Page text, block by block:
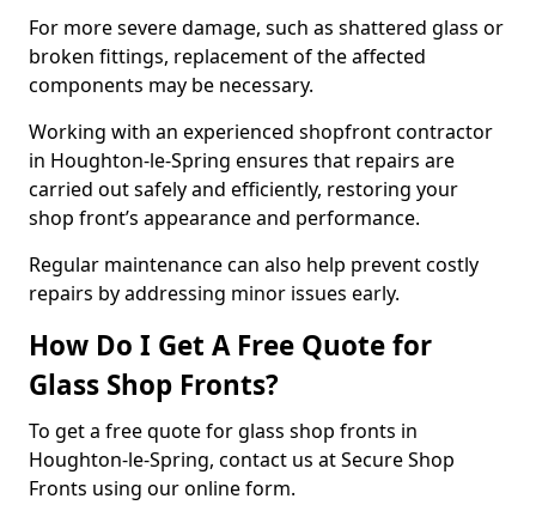
For more severe damage, such as shattered glass or
broken fittings, replacement of the affected
components may be necessary.
Working with an experienced shopfront contractor
in Houghton-le-Spring ensures that repairs are
carried out safely and efficiently, restoring your
shop front’s appearance and performance.
Regular maintenance can also help prevent costly
repairs by addressing minor issues early.
How Do I Get A Free Quote for
Glass Shop Fronts?
To get a free quote for glass shop fronts in
Houghton-le-Spring, contact us at Secure Shop
Fronts using our online form.